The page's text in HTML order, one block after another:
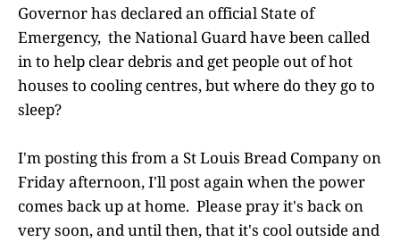
Governor has declared an official State of
Emergency, the National Guard have been called
in to help clear debris and get people out of hot
houses to cooling centres, but where do they go to
sleep?
I'm posting this from a St Louis Bread Company on
Friday afternoon, I'll post again when the power
comes back up at home. Please pray it's back on
very soon, and until then, that it's cool outside and